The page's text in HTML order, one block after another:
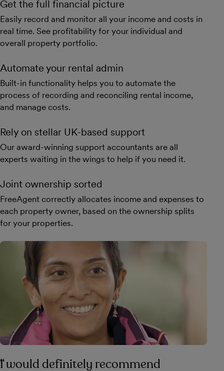
Get the full financial picture
Easily record and monitor all your income and costs in
real time. See profitability for your individual and
overall property portfolio.
Automate your rental admin
Built-in functionality helps you to automate the
process of recording and reconciling rental income,
and manage costs.
Rely on stellar UK-based support
Our award-winning support accountants are all
experts waiting in the wings to help if you need it.
Joint ownership sorted
FreeAgent correctly allocates income and expenses to
each property owner, based on the ownership splits
for your properties.
I would definitely recommend